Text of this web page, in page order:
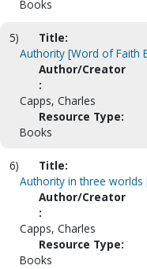
Books
5)
Title:
Authority [Word of Faith
Author/Creator
:
Capps, Charles
Resource Type:
Books
6)
Title:
Authority in three worlds
Author/Creator
:
Capps, Charles
Resource Type:
Books